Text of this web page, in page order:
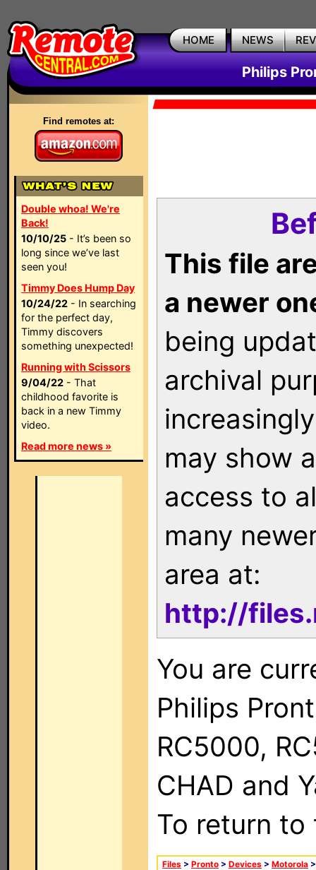
HOME NEWS
Philips
Find remotes at:
Double whoa! We're
Back!
10/10/25 - It’s been so
long since we’ve last
seen you!
Timmy Does Hump Day
10/24/22 - In searching
for the perfect day,
Timmy discovers
something unexpected!
Running with Scissors
9/04/22 - That
childhood favorite is
back in a new Timmy
video.
Read more news »
This file
a newer
being
archival
may show
access to
many
area at:
http://
You are
Philips
RC5000,
CHAD and
To return
Files > Pronto > Devices > Motorola